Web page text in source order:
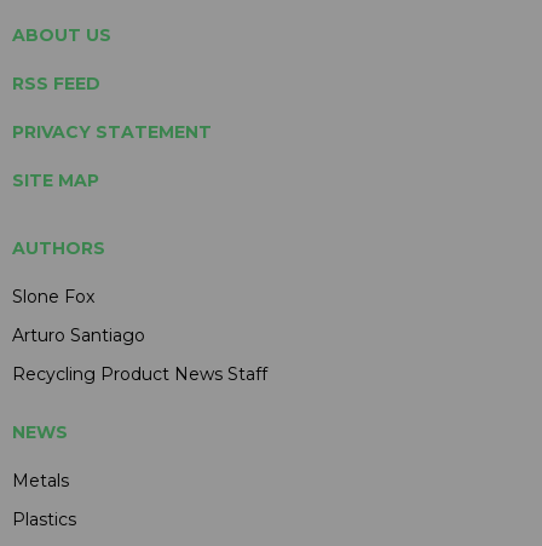
ABOUT US
RSS FEED
PRIVACY STATEMENT
SITE MAP
AUTHORS
Slone Fox
Arturo Santiago
Recycling Product News Staff
NEWS
Metals
Plastics